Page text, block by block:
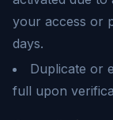
your access or
days.
Duplicate or
full upon